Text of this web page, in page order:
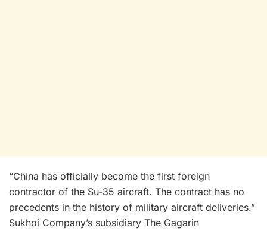
“China has officially become the first foreign
contractor of the Su-35 aircraft. The contract has no
precedents in the history of military aircraft deliveries.”
Sukhoi Company’s subsidiary The Gagarin